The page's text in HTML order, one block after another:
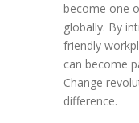
become one
globally. By
friendly
can become
Change
difference.